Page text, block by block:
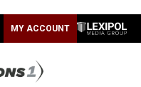
MY ACCOUNT